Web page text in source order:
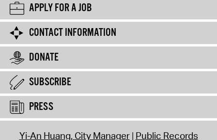
APPLY FOR A JOB
CONTACT INFORMATION
DONATE
SUBSCRIBE
PRESS
Yi-An Huang, City Manager Public Records